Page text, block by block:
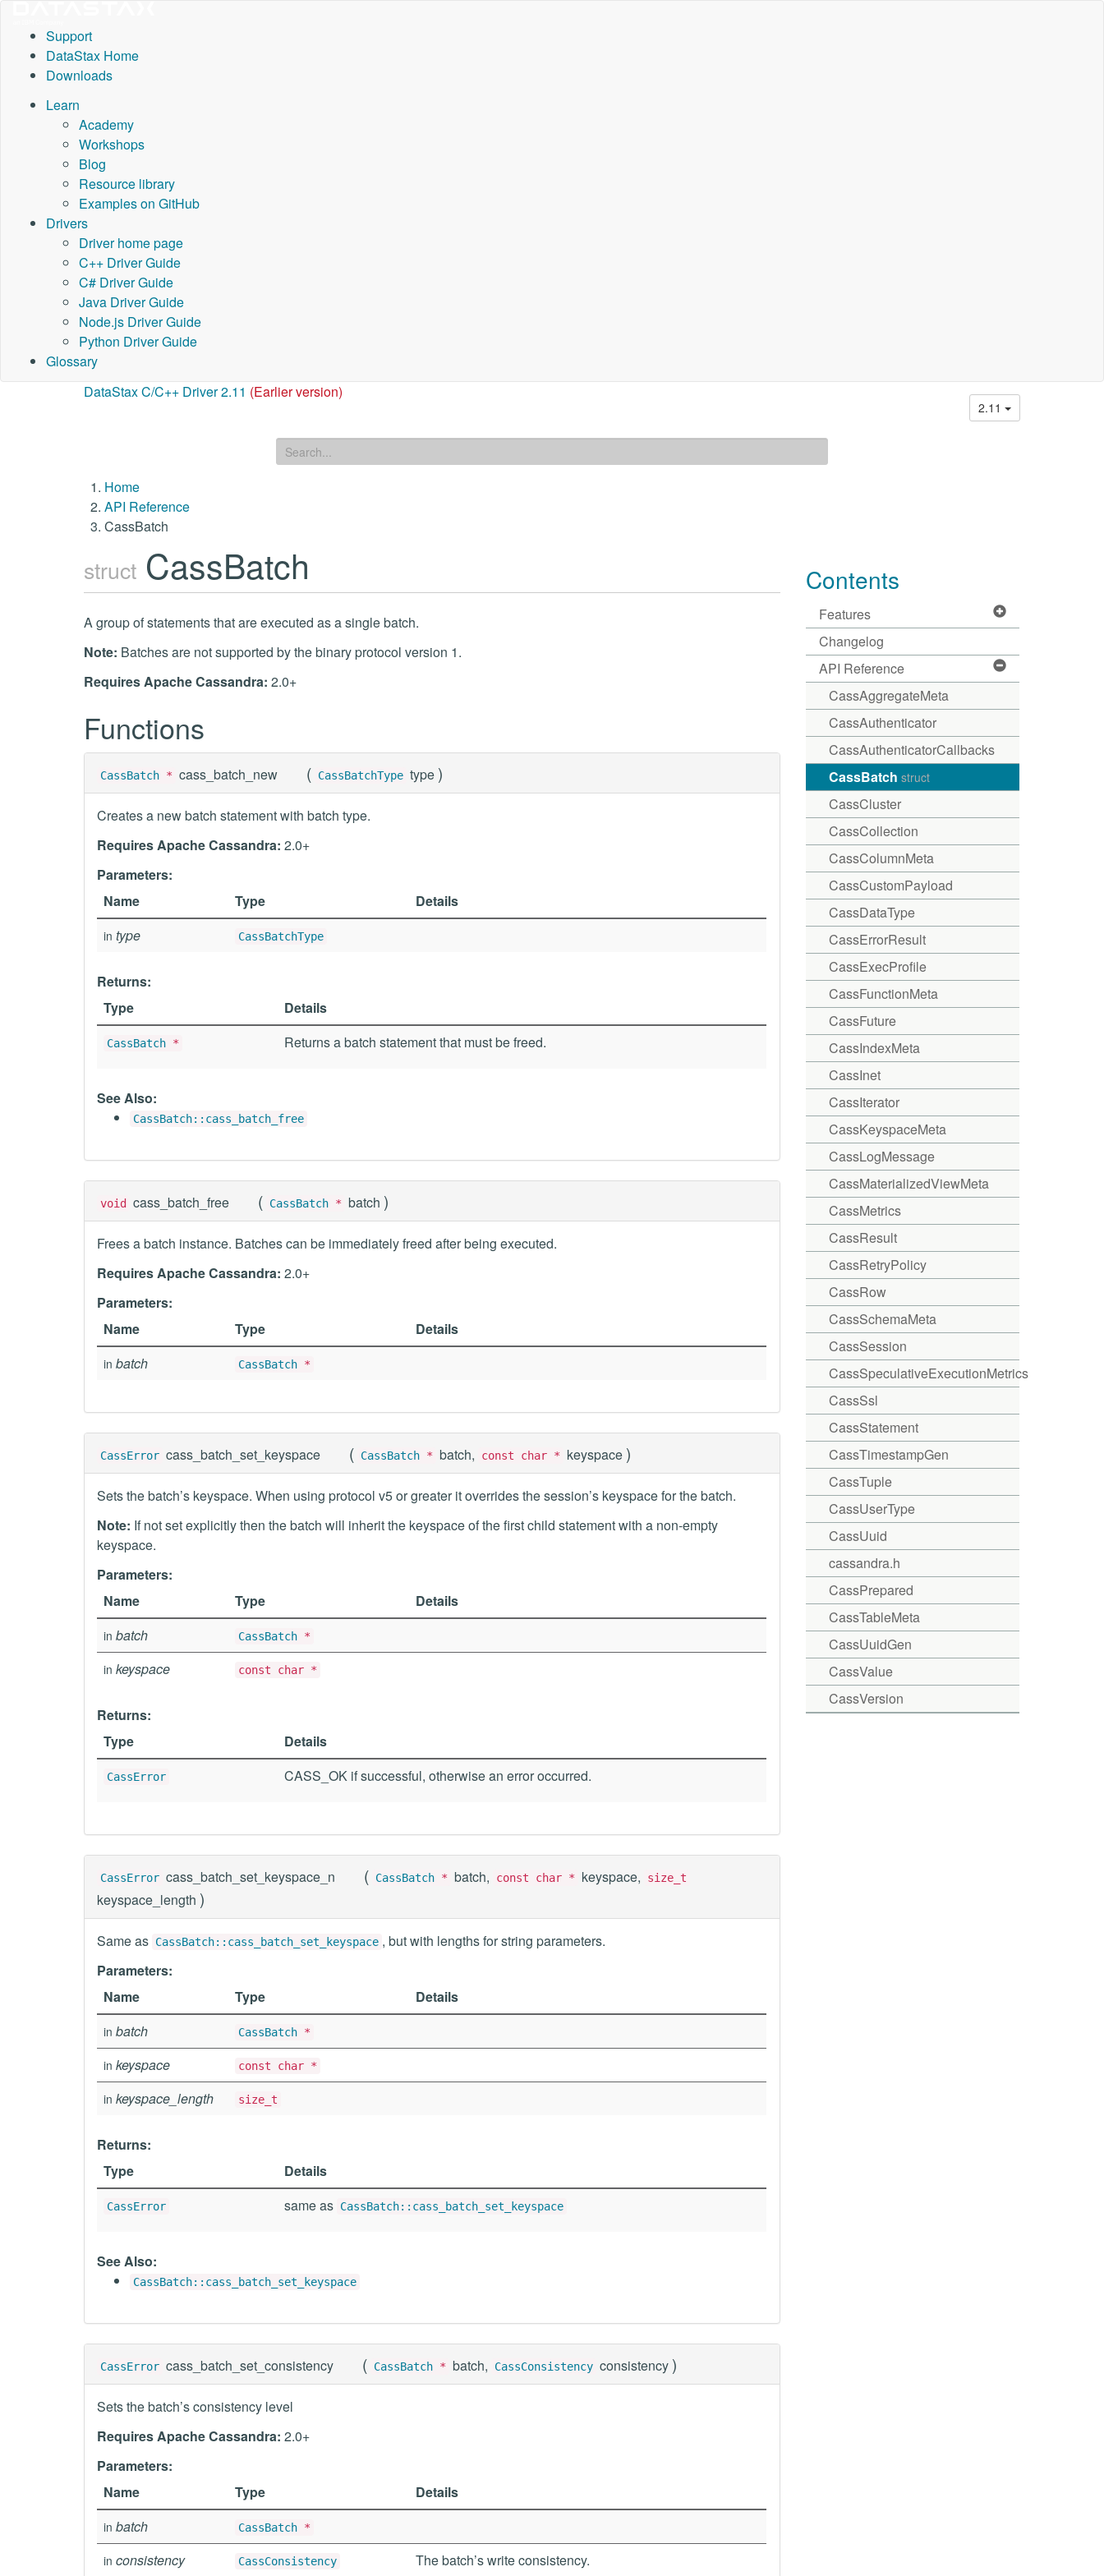
Support
DataStax Home
Downloads
Learn
Academy
Workshops
Blog
Resource library
Examples on GitHub
Drivers
Driver home page
C++ Driver Guide
C# Driver Guide
Java Driver Guide
Node.js Driver Guide
Python Driver Guide
Glossary
DataStax C/C++ Driver 2.11 (Earlier version)
2.11
Home
API Reference
CassBatch
struct CassBatch
A group of statements that are executed as a single batch.
Note: Batches are not supported by the binary protocol version 1.
Requires Apache Cassandra: 2.0+
Functions
CassBatch * cass_batch_new ( CassBatchType type )
Creates a new batch statement with batch type.
Requires Apache Cassandra: 2.0+
Parameters:
Name
Type Details
in type CassBatchType
Returns:
Type
Details
CassBatch * Returns a batch statement that must be freed.
See Also:
CassBatch::cass_batch_free
void cass_batch_free ( CassBatch * batch )
Frees a batch instance. Batches can be immediately freed after being executed.
Requires Apache Cassandra: 2.0+
Parameters:
Name
Type Details
in batch CassBatch *
CassError cass_batch_set_keyspace ( CassBatch * batch, const char * keyspace )
Sets the batch’s keyspace. When using protocol v5 or greater it overrides the session’s keyspace for the batch.
Note: If not set explicitly then the batch will inherit the keyspace of the first child statement with a non-empty
keyspace.
Parameters:
Name
Type Details
in batch CassBatch *
in keyspace const char *
Returns:
Type
Details
CassError CASS_OK if successful, otherwise an error occurred.
CassError cass_batch_set_keyspace_n ( CassBatch * batch, const char * keyspace, size_t
keyspace_length )
Same as CassBatch::cass_batch_set_keyspace , but with lengths for string parameters.
Parameters:
Name
Type Details
in batch CassBatch *
in keyspace const char *
in keyspace_length size_t
Returns:
Type
Details
CassError same as CassBatch::cass_batch_set_keyspace
See Also:
CassBatch::cass_batch_set_keyspace
CassError cass_batch_set_consistency ( CassBatch * batch, CassConsistency consistency )
Sets the batch’s consistency level
Requires Apache Cassandra: 2.0+
Parameters:
Name
Type Details
in batch CassBatch *
in consistency CassConsistency The batch’s write consistency.
Contents
Features
Changelog
API Reference
CassAggregateMeta
CassAuthenticator
CassAuthenticatorCallbacks
CassBatch struct
CassCluster
CassCollection
CassColumnMeta
CassCustomPayload
CassDataType
CassErrorResult
CassExecProfile
CassFunctionMeta
CassFuture
CassIndexMeta
CassInet
CassIterator
CassKeyspaceMeta
CassLogMessage
CassMaterializedViewMeta
CassMetrics
CassResult
CassRetryPolicy
CassRow
CassSchemaMeta
CassSession
CassSpeculativeExecutionMetrics
CassSsl
CassStatement
CassTimestampGen
CassTuple
CassUserType
CassUuid
cassandra.h
CassPrepared
CassTableMeta
CassUuidGen
CassValue
CassVersion